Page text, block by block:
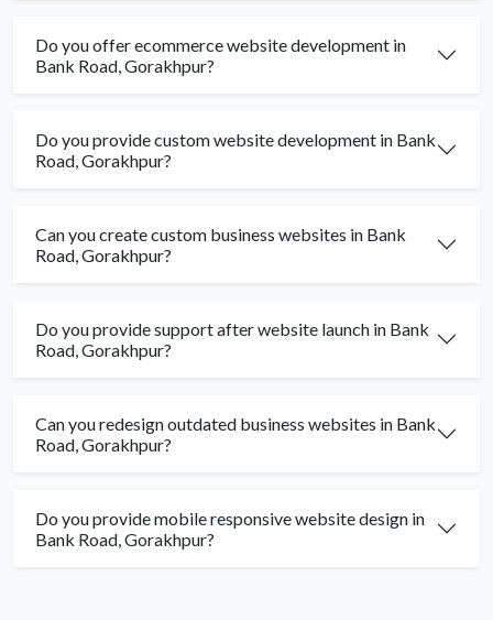
Do you offer ecommerce website development in
Bank Road, Gorakhpur?
Do you provide custom website development in Bank
Road, Gorakhpur?
Can you create custom business websites in Bank
Road, Gorakhpur?
Do you provide support after website launch in Bank
Road, Gorakhpur?
Can you redesign outdated business websites in Bank
Road, Gorakhpur?
Do you provide mobile responsive website design in
Bank Road, Gorakhpur?